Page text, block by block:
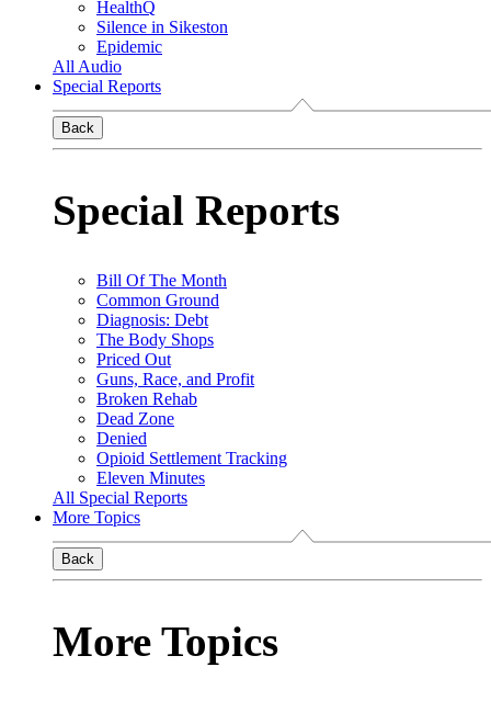
HealthQ
Silence in Sikeston
Epidemic
All Audio
Special Reports
Back
Special Reports
Bill Of The Month
Common Ground
Diagnosis: Debt
The Body Shops
Priced Out
Guns, Race, and Profit
Broken Rehab
Dead Zone
Denied
Opioid Settlement Tracking
Eleven Minutes
All Special Reports
More Topics
Back
More Topics